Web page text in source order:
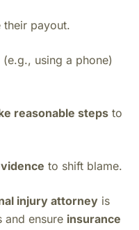
their payout.
(e.g., using a phone)
reasonable steps to
to shift blame.
injury attorney is
and ensure insurance